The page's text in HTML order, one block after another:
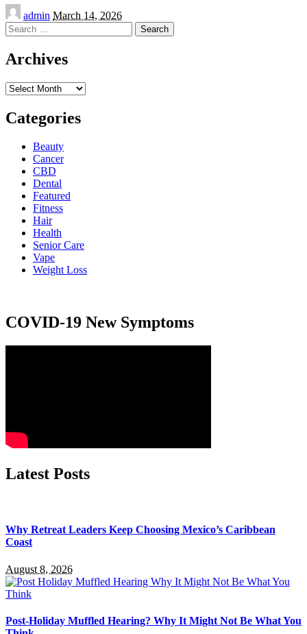
Posted
by
admin March 14, 2026
Search
for:
Archives
Archives
Categories
Beauty
Cancer
CBD
Dental
Featured
Fitness
Hair
Health
Senior Care
Vape
Weight Loss
COVID-19 New Symptoms
Latest Posts
Why Retreat Leaders Keep Choosing Mexico’s Caribbean
Coast
August 8, 2026
Post-Holiday Muffled Hearing? Why It Might Not Be What You